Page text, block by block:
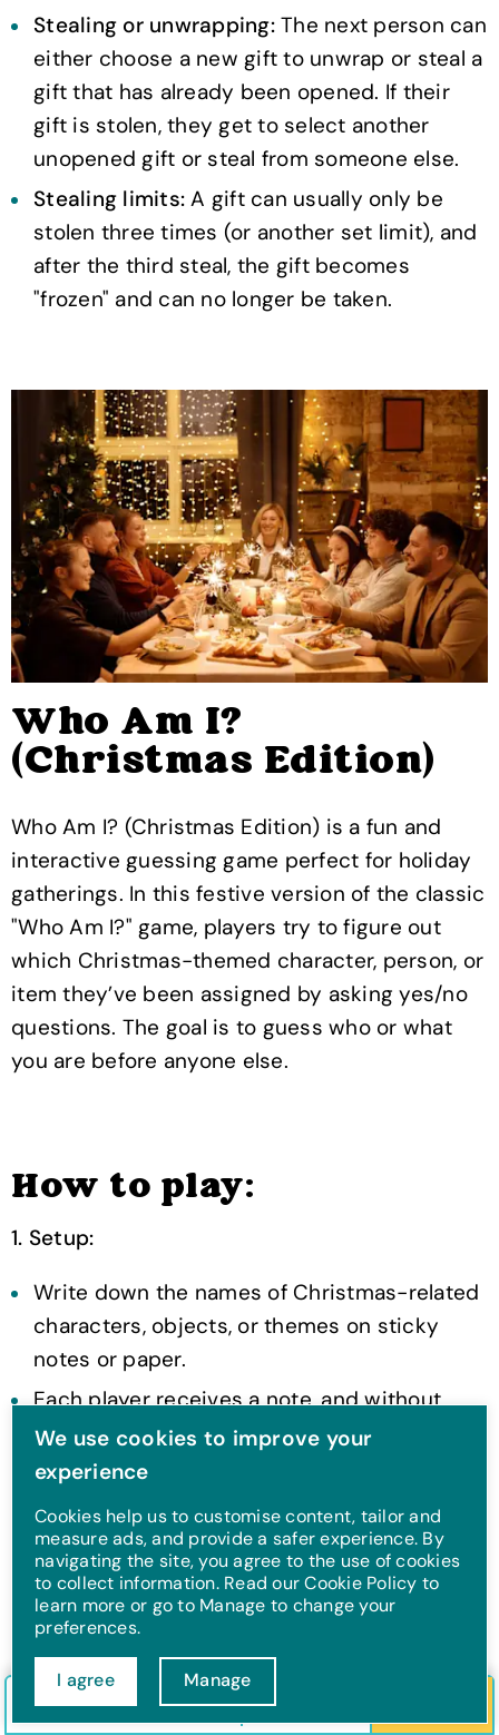
Stealing or unwrapping:The next person can
either choose a new gift to unwrap or steal a
gift that has already been opened. If their
gift is stolen, they get to select another
unopened gift or steal from someone else.
Stealing limits: A gift can usually only be
stolen three times (or another set limit), and
after the third steal, the gift becomes
"frozen" and can no longer be taken.
Who Am I?
(Christmas Edition)
Who Am I? (Christmas Edition) is a fun and
interactive guessing game perfect for holiday
gatherings. In this festive version of the classic
"Who Am I?" game, players try to figure out
which Christmas-themed character, person, or
item they’ve been assigned by asking yes/no
questions. The goal is to guess who or what
you are before anyone else.
How to play:
1. Setup:
Write down the names of Christmas-related
characters, objects, or themes on sticky
notes or paper.
Each player receives a note, and without
looking at it, they stick it on their forehead
(or have someone else tape it on their back)
except them.
2. The Gameplay:
Players take turns asking yes/no questions to
figure out who or what they are. For example:
Check in/out Guests
We use cookies to improve your
experience
Cookies help us to customise content, tailor and
measure ads, and provide a safer experience. By
navigating the site, you agree to the use of cookies
to collect information. Read our Cookie Policy to
learn more or go to Manage to change your
preferences.
I agree Manage